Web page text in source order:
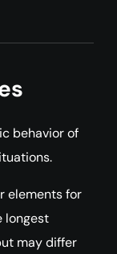
behavior of
elements for
longest
may differ